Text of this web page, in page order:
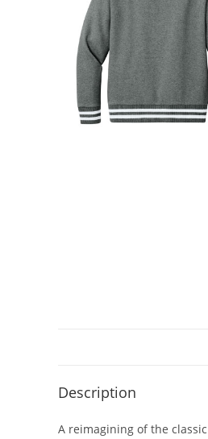
Description
A reimagining of the